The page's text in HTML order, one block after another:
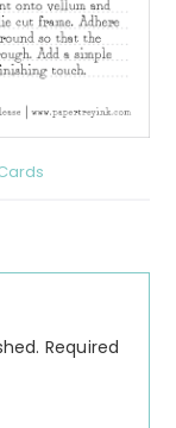
Required